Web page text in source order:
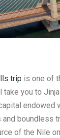
trip is one of
you to
endowed
boundless
of the Nile